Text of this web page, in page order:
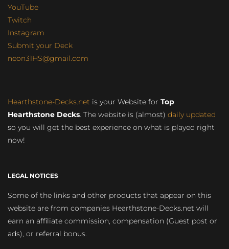
YouTube
Twitch
Instagram
Submit your Deck
neon31HS@gmail.com
Hearthstone-Decks.net is your Website for Top
Hearthstone Decks. The website is (almost) daily updated
so you will get the best experience on what is played right
now!
LEGAL NOTICES
Some of the links and other products that appear on this
website are from companies Hearthstone-Decks.net will
earn an affiliate commission, compensation (Guest post or
ads), or referral bonus.